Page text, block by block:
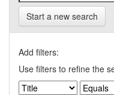
Start a new search
Add filters:
Use filters to refine the